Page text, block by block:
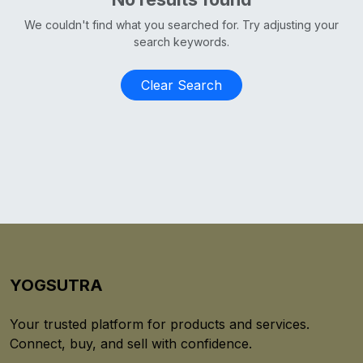
We couldn't find what you searched for. Try adjusting your
search keywords.
Clear Search
YOGSUTRA
Your trusted platform for products and services.
Connect, buy, and sell with confidence.